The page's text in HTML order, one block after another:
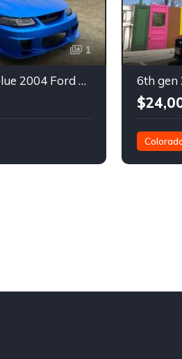
1
4th generation blue 2004 Ford Mustang automatic For Sale